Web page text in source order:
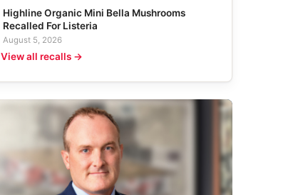
Highline Organic Mini Bella Mushrooms
Recalled For Listeria
August 5, 2026
View all recalls →